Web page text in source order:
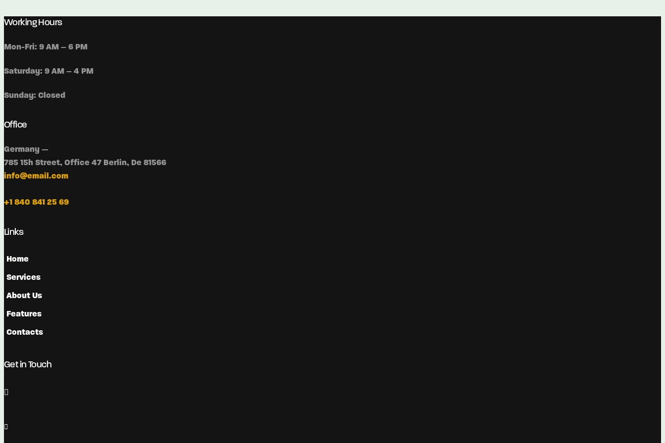
Working Hours
Mon-Fri: 9 AM – 6 PM
Saturday: 9 AM – 4 PM
Sunday: Closed
Office
Germany —
785 15h Street, Office 47 Berlin, De 81566
info@email.com
+1 840 841 25 69
Links
Home
Services
About Us
Features
Contacts
Get in Touch